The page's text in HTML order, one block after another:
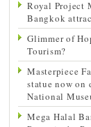
Royal Project
Bangkok
Glimmer of
Tourism?
Masterpiece
statue now on
National
Mega Halal